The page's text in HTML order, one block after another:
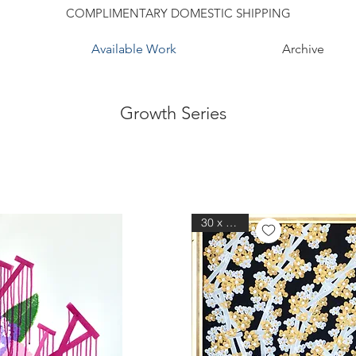
COMPLIMENTARY DOMESTIC SHIPPING
Available Work Archive
Growth Series
30 x 30 in